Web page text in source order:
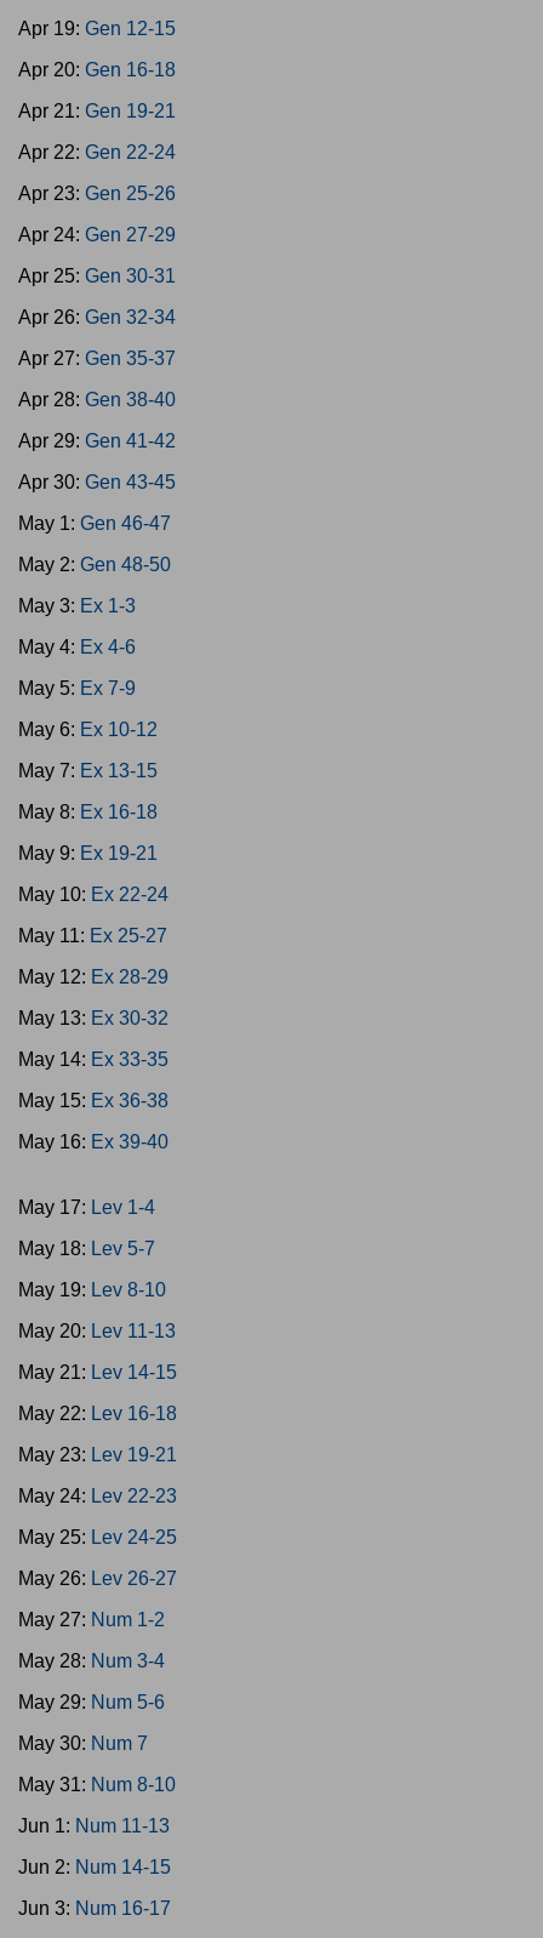
Apr 19: Gen 12-15
Apr 20: Gen 16-18
Apr 21: Gen 19-21
Apr 22: Gen 22-24
Apr 23: Gen 25-26
Apr 24: Gen 27-29
Apr 25: Gen 30-31
Apr 26: Gen 32-34
Apr 27: Gen 35-37
Apr 28: Gen 38-40
Apr 29: Gen 41-42
Apr 30: Gen 43-45
May 1: Gen 46-47
May 2: Gen 48-50
May 3: Ex 1-3
May 4: Ex 4-6
May 5: Ex 7-9
May 6: Ex 10-12
May 7: Ex 13-15
May 8: Ex 16-18
May 9: Ex 19-21
May 10: Ex 22-24
May 11: Ex 25-27
May 12: Ex 28-29
May 13: Ex 30-32
May 14: Ex 33-35
May 15: Ex 36-38
May 16: Ex 39-40
May 17: Lev 1-4
May 18: Lev 5-7
May 19: Lev 8-10
May 20: Lev 11-13
May 21: Lev 14-15
May 22: Lev 16-18
May 23: Lev 19-21
May 24: Lev 22-23
May 25: Lev 24-25
May 26: Lev 26-27
May 27: Num 1-2
May 28: Num 3-4
May 29: Num 5-6
May 30: Num 7
May 31: Num 8-10
Jun 1: Num 11-13
Jun 2: Num 14-15
Jun 3: Num 16-17